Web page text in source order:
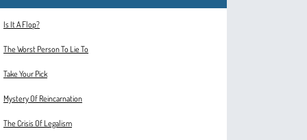
Is It A Flop?
The Worst Person To Lie To
Take Your Pick
Mystery Of Reincarnation
The Crisis Of Legalism